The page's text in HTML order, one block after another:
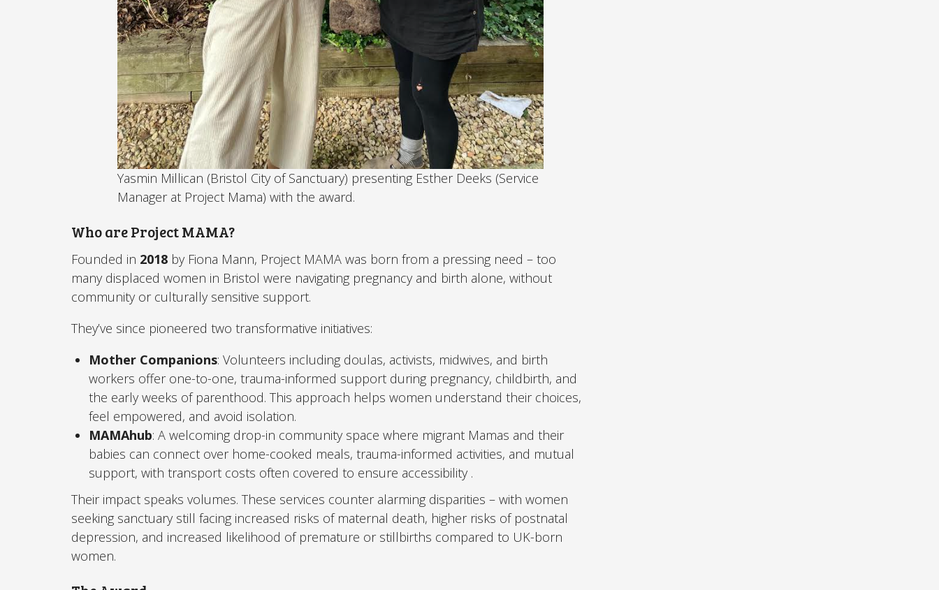
Yasmin Millican (Bristol City of Sanctuary) presenting Esther Deeks (Service
Manager at Project Mama) with the award.
Who are Project MAMA?
Founded in 2018 by Fiona Mann, Project MAMA was born from a pressing need – too
many displaced women in Bristol were navigating pregnancy and birth alone, without
community or culturally sensitive support.
They’ve since pioneered two transformative initiatives:
Mother Companions: Volunteers including doulas, activists, midwives, and birth
workers offer one-to-one, trauma-informed support during pregnancy, childbirth, and
the early weeks of parenthood. This approach helps women understand their choices,
feel empowered, and avoid isolation.
MAMAhub: A welcoming drop-in community space where migrant Mamas and their
babies can connect over home-cooked meals, trauma-informed activities, and mutual
support, with transport costs often covered to ensure accessibility .
Their impact speaks volumes. These services counter alarming disparities – with women
seeking sanctuary still facing increased risks of maternal death, higher risks of postnatal
depression, and increased likelihood of premature or stillbirths compared to UK-born
women.